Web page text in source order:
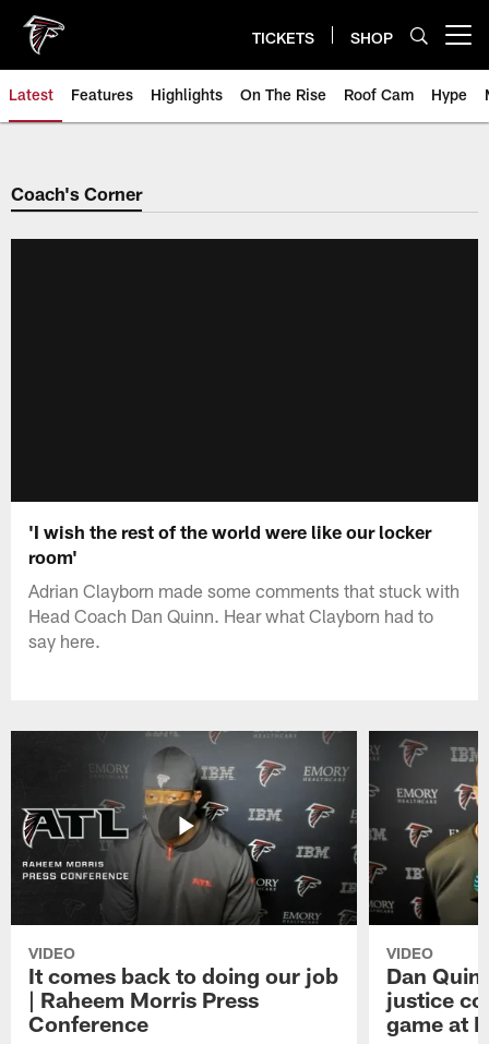
main
content
TICKETS SHOP
Latest Features Highlights On The Rise Roof Cam Hype
Coach's Corner
'I wish the rest of the world were like our locker
room'
Adrian Clayborn made some comments that stuck with
Head Coach Dan Quinn. Hear what Clayborn had to
say here.
VIDEO
It comes back to doing our job
| Raheem Morris Press
Conference
VIDEO
Dan
justice
game at